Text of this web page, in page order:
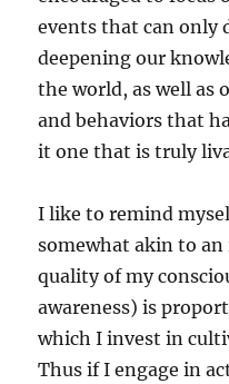
events that can only
deepening our
the world, as well as
and behaviors that
it one that is truly
I like to remind
somewhat akin to
quality of my
awareness) is
which I invest in
Thus if I engage in